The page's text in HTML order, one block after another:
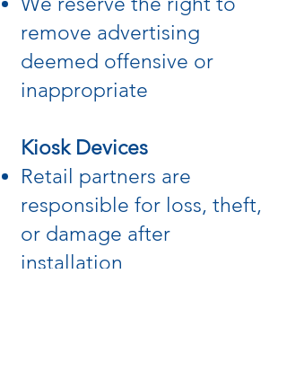
remove advertising
deemed offensive or
inappropriate
Kiosk Devices
Retail partners are
responsible for loss, theft,
or damage after
installation